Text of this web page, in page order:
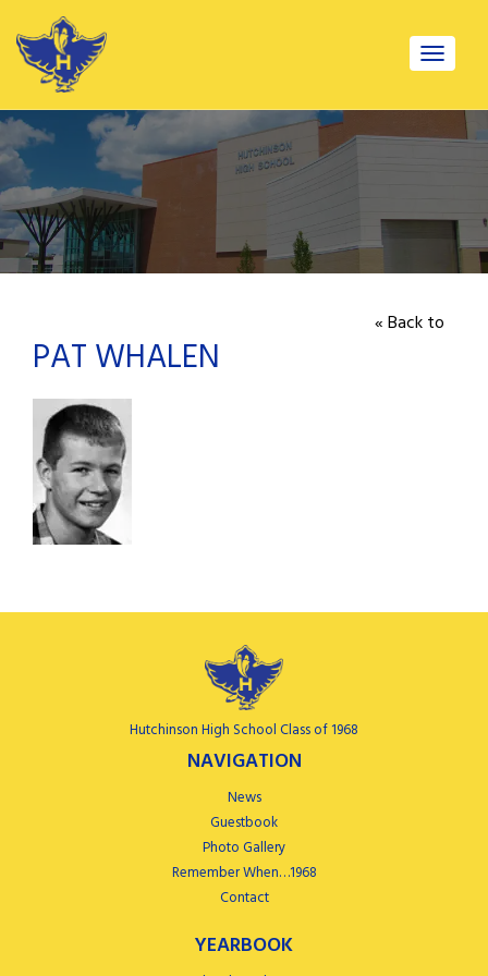
Toggle
« Back to
PAT WHALEN
Hutchinson High School Class of 1968
NAVIGATION
News
Guestbook
Photo Gallery
Remember When…1968
Contact
YEARBOOK